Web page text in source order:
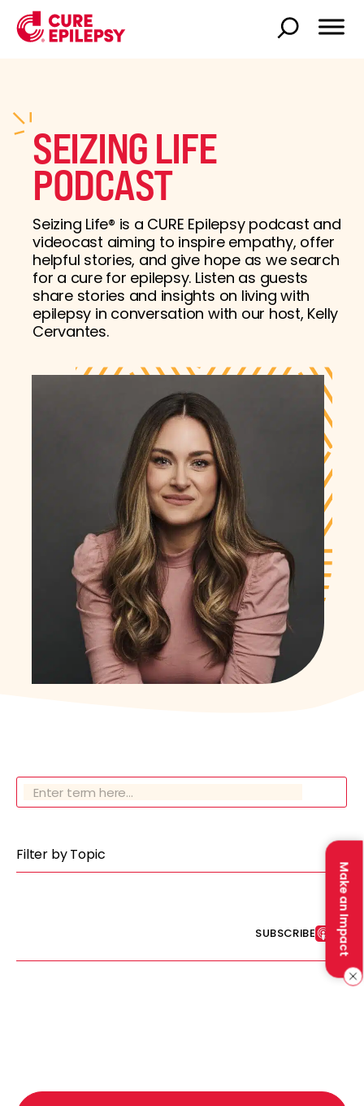
Make an Impact
SEIZING LIFE
PODCAST
Seizing Life® is a CURE Epilepsy podcast and
videocast aiming to inspire empathy, offer
helpful stories, and give hope as we search
for a cure for epilepsy. Listen as guests
share stories and insights on living with
epilepsy in conversation with our host, Kelly
Cervantes.
Filter by Topic
SUBSCRIBE